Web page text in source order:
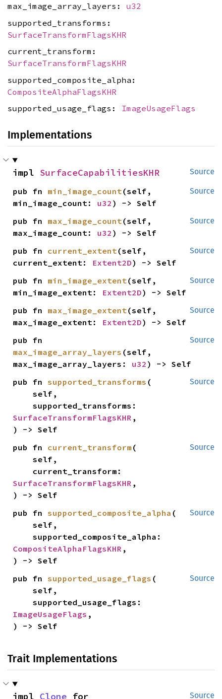
max_image_array_layers: u32
supported_transforms:
SurfaceTransformFlagsKHR
current_transform:
SurfaceTransformFlagsKHR
supported_composite_alpha:
CompositeAlphaFlagsKHR
supported_usage_flags: ImageUsageFlags
Implementations
Source
impl SurfaceCapabilitiesKHR
Source
pub fn min_image_count(self,
min_image_count: u32 ) -> Self
Source
pub fn max_image_count(self,
max_image_count: u32 ) -> Self
Source
pub fn current_extent(self,
current_extent: Extent2D) -> Self
Source
pub fn min_image_extent(self,
min_image_extent: Extent2D) -> Self
Source
pub fn max_image_extent(self,
max_image_extent: Extent2D) -> Self
Source
max_image_array_layers (self,
max_image_array_layers: u32 ) -> Self
Source
pub fn supported_transforms (
    self,
SurfaceTransformFlagsKHR ,
) -> Self
Source
pub fn current_transform (
    self,
SurfaceTransformFlagsKHR ,
) -> Self
Source
pub fn supported_composite_alpha (
    self,
CompositeAlphaFlagsKHR ,
) -> Self
Source
pub fn supported_usage_flags (
    self,
ImageUsageFlags ,
) -> Self
Trait Implementations
Source
impl Clone